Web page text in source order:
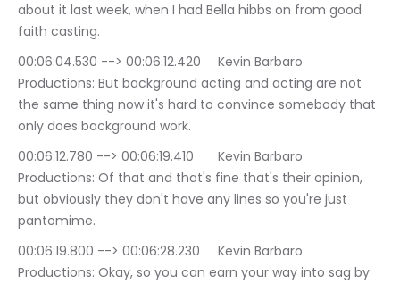
about it last week, when I had Bella hibbs on from good
faith casting.
00:06:04.530 --> 00:06:12.420	Kevin Barbaro
Productions: But background acting and acting are not
the same thing now it's hard to convince somebody that
only does background work.
00:06:12.780 --> 00:06:19.410	Kevin Barbaro
Productions: Of that and that's fine that's their opinion,
but obviously they don't have any lines so you're just
pantomime.
00:06:19.800 --> 00:06:28.230	Kevin Barbaro
Productions: Okay, so you can earn your way into sag by